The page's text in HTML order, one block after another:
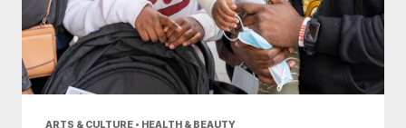
ARTS & CULTURE • HEALTH & BEAUTY